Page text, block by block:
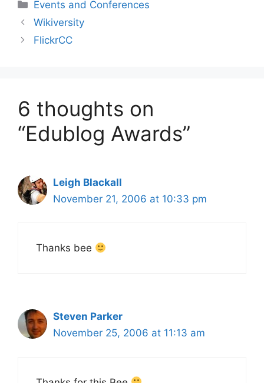
Events and Conferences
Wikiversity
FlickrCC
6 thoughts on
“Edublog Awards”
Leigh Blackall
November 21, 2006 at 10:33 pm
Thanks bee
Steven Parker
November 25, 2006 at 11:13 am